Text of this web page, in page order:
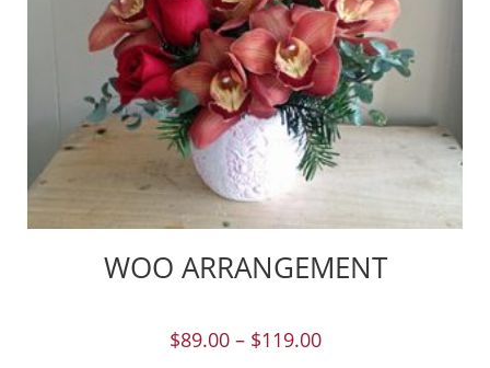
WOO ARRANGEMENT
$89.00– $119.00